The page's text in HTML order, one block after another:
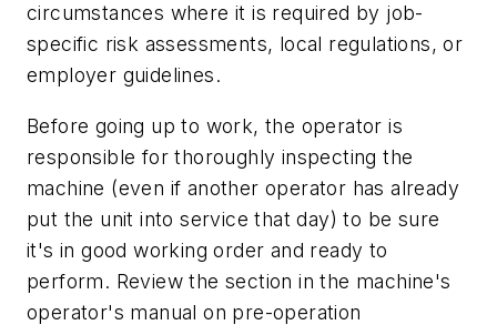
circumstances where it is required by job-
specific risk assessments, local regulations, or
employer guidelines.
Before going up to work, the operator is
responsible for thoroughly inspecting the
machine (even if another operator has already
put the unit into service that day) to be sure
it's in good working order and ready to
perform. Review the section in the machine's
operator's manual on pre-operation